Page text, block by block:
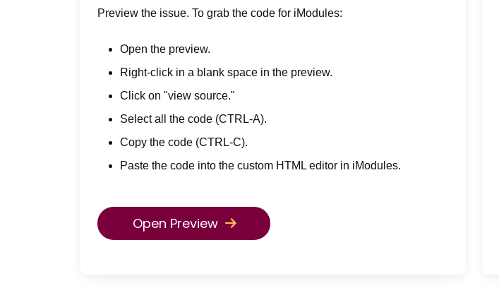
Preview the issue. To grab the code for iModules:
Open the preview.
Right-click in a blank space in the preview.
Click on "view source."
Select all the code (CTRL-A).
Copy the code (CTRL-C).
Paste the code into the custom HTML editor in iModules.
Open Preview